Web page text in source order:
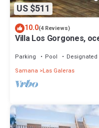
US $511
10.0(4 Reviews)
Villa Los Gorgones,
Parking Pool
Samana
Las Galeras